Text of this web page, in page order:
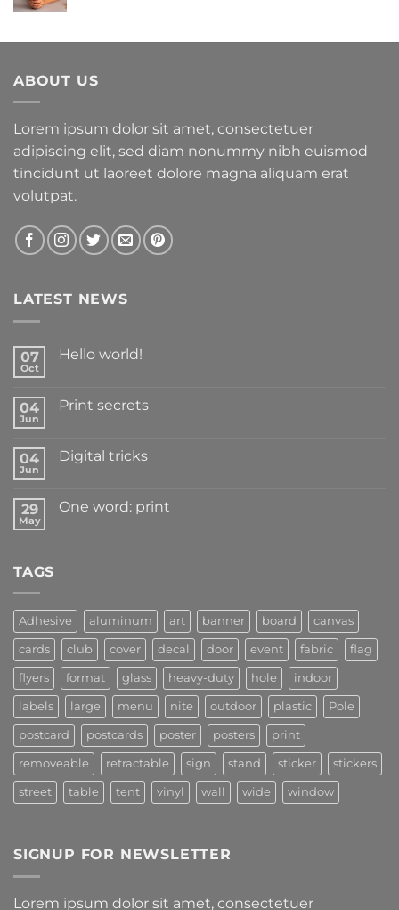
ABOUT US
Lorem ipsum dolor sit amet, consectetuer
adipiscing elit, sed diam nonummy nibh euismod
tincidunt ut laoreet dolore magna aliquam erat
volutpat.
LATEST NEWS
07
Oct
Hello world!
04
Jun
Print secrets
04
Jun
Digital tricks
29
May
One word: print
TAGS
Adhesive aluminum art banner board canvas
cards club cover decal door event fabric flag
flyers format glass heavy-duty hole indoor
labels large menu nite outdoor plastic Pole
postcard postcards poster posters print
removeable retractable sign stand sticker stickers
street table tent vinyl wall wide window
SIGNUP FOR NEWSLETTER
Lorem ipsum dolor sit amet, consectetuer